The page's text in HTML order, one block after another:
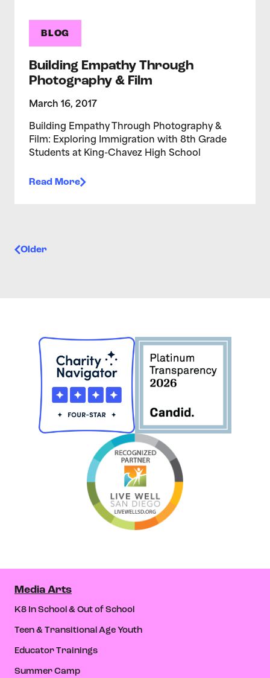
BLOG
Building Empathy Through
Photography & Film
March 16, 2017
Building Empathy Through Photography &
Film: Exploring Immigration with 8th Grade
Students at King-Chavez High School
Read More
Posts navigation
Older
Media Arts
K8 In School & Out of School
Teen & Transitional Age Youth
Educator Trainings
Summer Camp